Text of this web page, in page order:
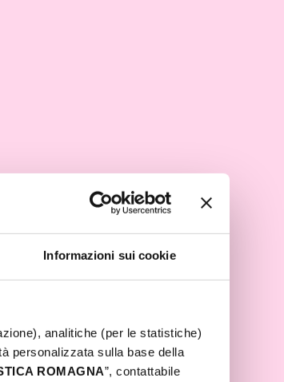
Informazioni sui cookie
analitiche (per le statistiche)
personalizzata sulla base della
ROMAGNA”, contattabile